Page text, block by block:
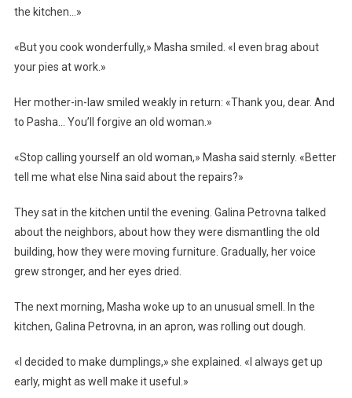
the kitchen…»
«But you cook wonderfully,» Masha smiled. «I even brag about
your pies at work.»
Her mother-in-law smiled weakly in return: «Thank you, dear. And
to Pasha… You’ll forgive an old woman.»
«Stop calling yourself an old woman,» Masha said sternly. «Better
tell me what else Nina said about the repairs?»
They sat in the kitchen until the evening. Galina Petrovna talked
about the neighbors, about how they were dismantling the old
building, how they were moving furniture. Gradually, her voice
grew stronger, and her eyes dried.
The next morning, Masha woke up to an unusual smell. In the
kitchen, Galina Petrovna, in an apron, was rolling out dough.
«I decided to make dumplings,» she explained. «I always get up
early, might as well make it useful.»